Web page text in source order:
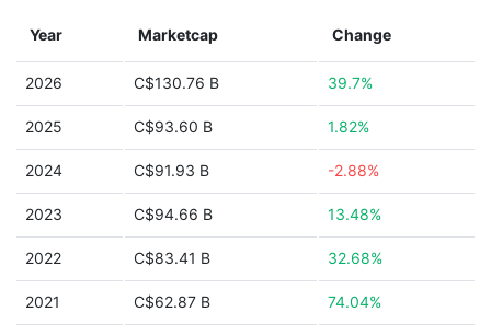
Year Marketcap Change
2026 C$130.76 B 39.7%
2025 C$93.60 B 1.82%
2024 C$91.93 B -2.88%
2023 C$94.66 B 13.48%
2022 C$83.41 B 32.68%
2021 C$62.87 B 74.04%